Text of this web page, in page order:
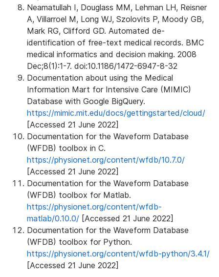
Neamatullah I, Douglass MM, Lehman LH, Reisner
A, Villarroel M, Long WJ, Szolovits P, Moody GB,
Mark RG, Clifford GD. Automated de-
identification of free-text medical records. BMC
medical informatics and decision making. 2008
Dec;8(1):1-7. doi:10.1186/1472-6947-8-32
Documentation about using the Medical
Information Mart for Intensive Care (MIMIC)
Database with Google BigQuery.
https://mimic.mit.edu/docs/gettingstarted/cloud/
[Accessed 21 June 2022]
Documentation for the Waveform Database
(WFDB) toolbox in C.
https://physionet.org/content/wfdb/10.7.0/
[Accessed 21 June 2022]
Documentation for the Waveform Database
(WFDB) toolbox for Matlab.
https://physionet.org/content/wfdb-
matlab/0.10.0/ [Accessed 21 June 2022]
Documentation for the Waveform Database
(WFDB) toolbox for Python.
https://physionet.org/content/wfdb-python/3.4.1/
[Accessed 21 June 2022]